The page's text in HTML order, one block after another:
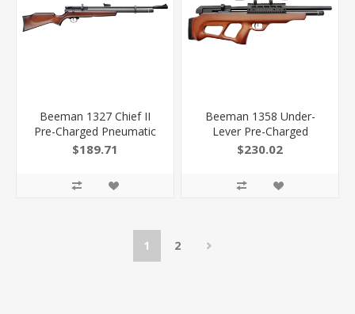
Beeman 1327 Chief II
Pre-Charged Pneumatic
177 Pellet 10+1 Shot
026785013271
$189.71
Beeman 1358 Under-
Lever Pre-Charged
Pneumatic 22 Pellet 10+1
Scope 4X32mm
$230.02
1 2